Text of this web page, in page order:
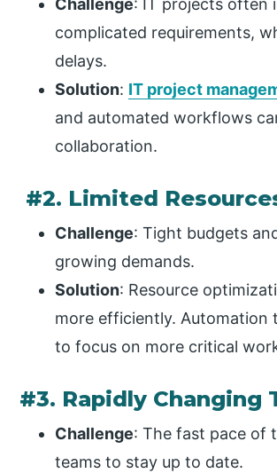
complicated requirements,
delays.
Solution: IT project
and automated workflows
collaboration.
#2. Limited
Challenge: Tight budgets
growing demands.
Solution: Resource
more efficiently. Automation
to focus on more critical
#3. Rapidly Changing
Challenge: The fast pace of
teams to stay up to date.